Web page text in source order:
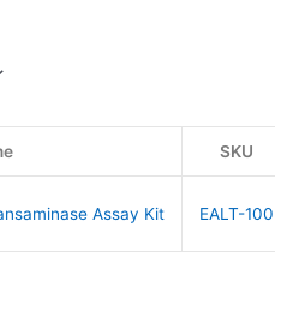
SKU
Assay Kit EALT-100